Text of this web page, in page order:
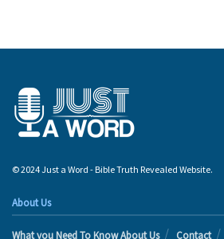
© 2024 Just a Word - Bible Truth Revealed Website.
About Us
What you Need To Know About Us Contact